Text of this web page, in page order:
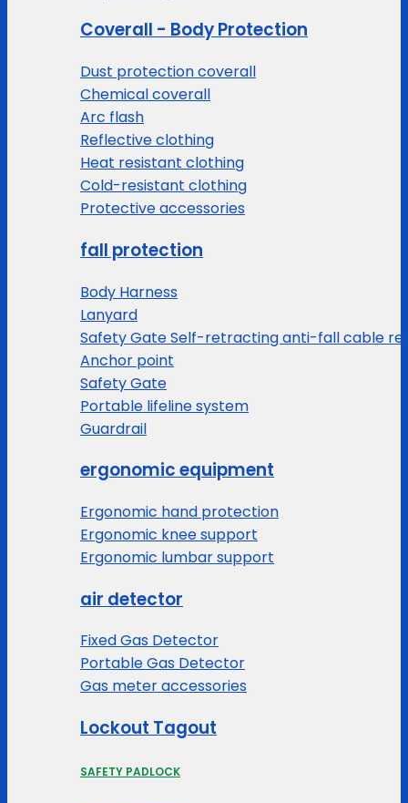
Coverall - Body Protection
Dust protection coverall
Chemical coverall
Arc flash
Reflective clothing
Heat resistant clothing
Cold-resistant clothing
Protective accessories
fall protection
Body Harness
Lanyard
Safety Gate Self-retracting anti-fall cable
Anchor point
Safety Gate
Portable lifeline system
Guardrail
ergonomic equipment
Ergonomic hand protection
Ergonomic knee support
Ergonomic lumbar support
air detector
Fixed Gas Detector
Portable Gas Detector
Gas meter accessories
Lockout Tagout
SAFETY PADLOCK